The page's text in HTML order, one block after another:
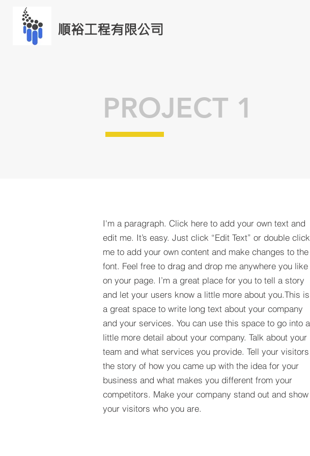
順裕工程有限公司
PROJECT 1
I'm a paragraph. Click here to add your own text and
edit me. It’s easy. Just click “Edit Text” or double click
me to add your own content and make changes to the
font. Feel free to drag and drop me anywhere you like
on your page. I’m a great place for you to tell a story
and let your users know a little more about you.​This is
a great space to write long text about your company
and your services. You can use this space to go into a
little more detail about your company. Talk about your
team and what services you provide. Tell your visitors
the story of how you came up with the idea for your
business and what makes you different from your
competitors. Make your company stand out and show
your visitors who you are.